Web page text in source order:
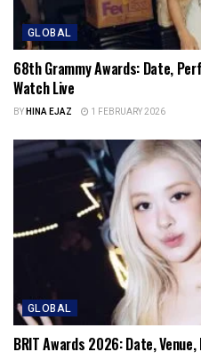
GLOBAL
68th Grammy Awards: Date,
Watch Live
BYHINA EJAZ 1 FEBRUARY 2026
GLOBAL
BRIT Awards 2026: Date,